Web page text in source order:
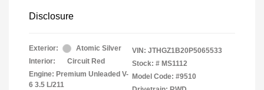
Disclosure
Exterior:
Atomic Silver
Interior:
Circuit Red
Engine: Premium Unleaded V-
6 3.5 L/211
VIN: JTHGZ1B20P5065533
Stock: # MS1112
Model Code: #9510